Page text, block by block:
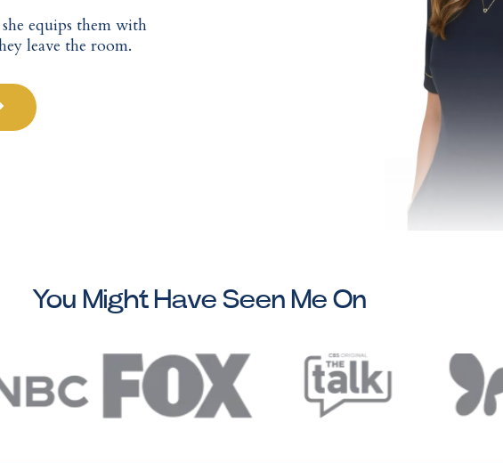
equips them with
leave the room.
You Might Have Seen Me On